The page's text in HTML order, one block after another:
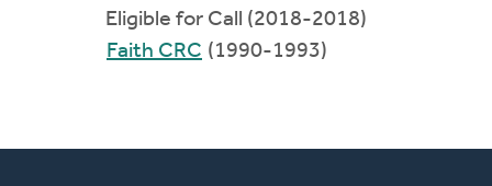
Eligible for Call (2018-2018)
Faith CRC (1990-1993)